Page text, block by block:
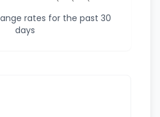
rates for the past 30
days